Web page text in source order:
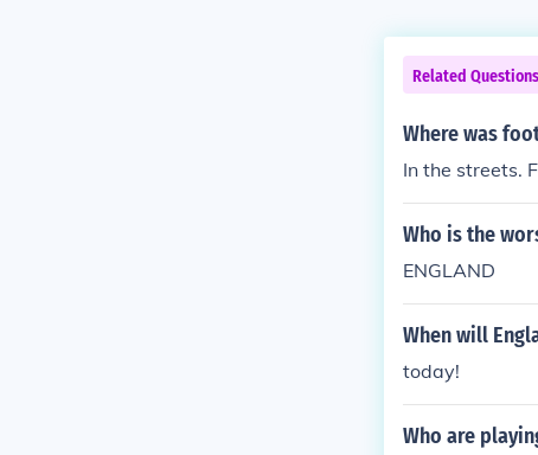
Related Questions
Where was
In the streets.
Who is the
ENGLAND
When will
today!
Who are